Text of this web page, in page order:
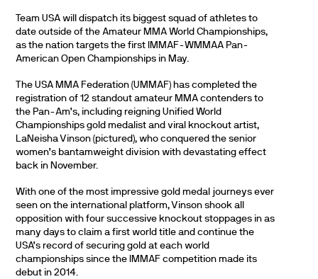
Team USA will dispatch its biggest squad of athletes to
date outside of the Amateur MMA World Championships,
as the nation targets the first IMMAF-WMMAA Pan-
American Open Championships in May.
The USA MMA Federation (UMMAF) has completed the
registration of 12 standout amateur MMA contenders to
the Pan-Am’s, including reigning Unified World
Championships gold medalist and viral knockout artist,
LaNeisha Vinson (pictured), who conquered the senior
women’s bantamweight division with devastating effect
back in November.
With one of the most impressive gold medal journeys ever
seen on the international platform, Vinson shook all
opposition with four successive knockout stoppages in as
many days to claim a first world title and continue the
USA’s record of securing gold at each world
championships since the IMMAF competition made its
debut in 2014.